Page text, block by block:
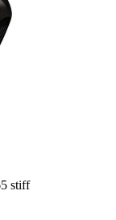
stiff